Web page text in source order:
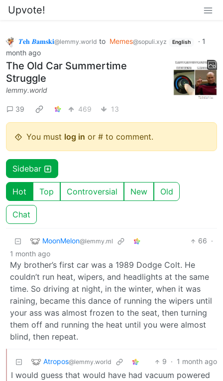
Upvote!
𝜯𝐞𝐡 𝜝𝐚𝐦𝐬𝐤𝐢@lemmy.world to Memes@sopuli.xyz English · 1
month ago
The Old Car Summertime
Struggle
lemmy.world
39 469 13
You must log in or # to comment.
Sidebar
Hot Top Controversial New Old
Chat
MoonMelon@lemmy.ml 66 ·
1 month ago
My brother’s first car was a 1989 Dodge Colt. He
couldn’t run heat, wipers, and headlights at the same
time. So driving at night, in the winter, when it was
raining, became this dance of running the wipers until
your ass was almost frozen to the seat, then turning
them off and running the heat until you were almost
blind, then repeat.
Atropos@lemmy.world 9 · 1 month ago
I would guess that would have had vacuum powered